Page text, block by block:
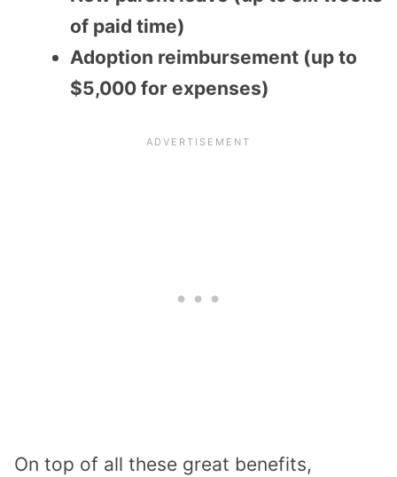
of paid time)
Adoption reimbursement (up to
$5,000 for expenses)
On top of all these great benefits,